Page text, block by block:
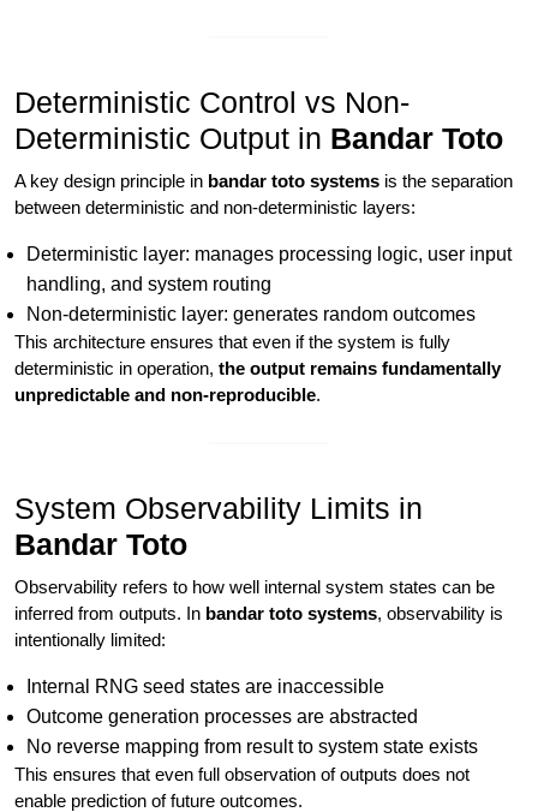
Deterministic Control vs Non-
Deterministic Output in Bandar Toto
A key design principle in bandar toto systems is the separation
between deterministic and non-deterministic layers:
Deterministic layer: manages processing logic, user input
handling, and system routing
Non-deterministic layer: generates random outcomes
This architecture ensures that even if the system is fully
deterministic in operation, the output remains fundamentally
unpredictable and non-reproducible.
System Observability Limits in
Bandar Toto
Observability refers to how well internal system states can be
inferred from outputs. In bandar toto systems, observability is
intentionally limited:
Internal RNG seed states are inaccessible
Outcome generation processes are abstracted
No reverse mapping from result to system state exists
This ensures that even full observation of outputs does not
enable prediction of future outcomes.